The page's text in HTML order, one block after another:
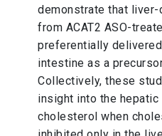
demonstrate that
from ACAT2 ASO-
preferentially
intestine as a
Collectively, these
insight into the
cholesterol when